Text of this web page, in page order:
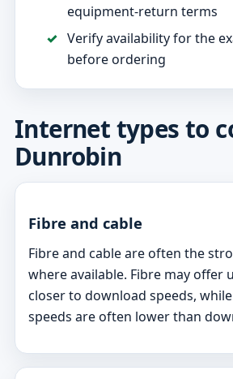
equipment-return terms
Verify availability for the
before ordering
Internet types to
Dunrobin
Fibre and cable
Fibre and cable are often the
where available. Fibre may offer
closer to download speeds,
speeds are often lower than